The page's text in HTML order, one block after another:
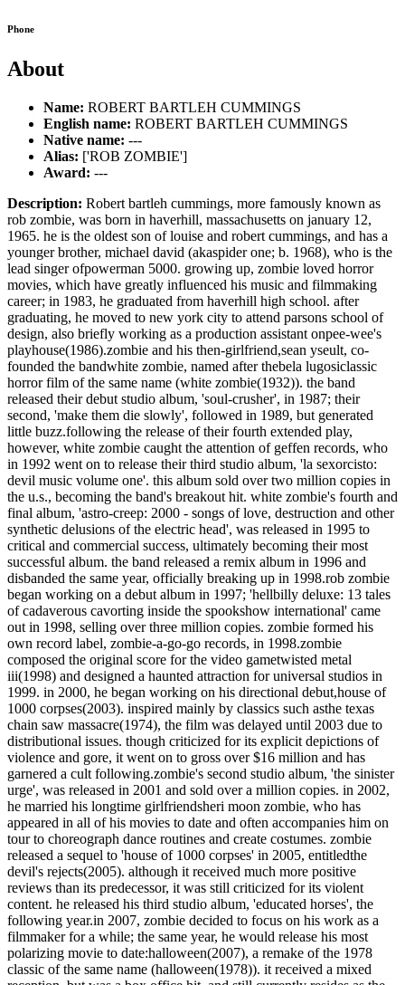
Phone
About
Name: ROBERT BARTLEH CUMMINGS
English name: ROBERT BARTLEH CUMMINGS
Native name: ---
Alias: ['ROB ZOMBIE']
Award: ---
Description: Robert bartleh cummings, more famously known as
rob zombie, was born in haverhill, massachusetts on january 12,
1965. he is the oldest son of louise and robert cummings, and has a
younger brother, michael david (akaspider one; b. 1968), who is the
lead singer ofpowerman 5000. growing up, zombie loved horror
movies, which have greatly influenced his music and filmmaking
career; in 1983, he graduated from haverhill high school. after
graduating, he moved to new york city to attend parsons school of
design, also briefly working as a production assistant onpee-wee's
playhouse(1986).zombie and his then-girlfriend,sean yseult, co-
founded the bandwhite zombie, named after thebela lugosiclassic
horror film of the same name (white zombie(1932)). the band
released their debut studio album, 'soul-crusher', in 1987; their
second, 'make them die slowly', followed in 1989, but generated
little buzz.following the release of their fourth extended play,
however, white zombie caught the attention of geffen records, who
in 1992 went on to release their third studio album, 'la sexorcisto:
devil music volume one'. this album sold over two million copies in
the u.s., becoming the band's breakout hit. white zombie's fourth and
final album, 'astro-creep: 2000 - songs of love, destruction and other
synthetic delusions of the electric head', was released in 1995 to
critical and commercial success, ultimately becoming their most
successful album. the band released a remix album in 1996 and
disbanded the same year, officially breaking up in 1998.rob zombie
began working on a debut album in 1997; 'hellbilly deluxe: 13 tales
of cadaverous cavorting inside the spookshow international' came
out in 1998, selling over three million copies. zombie formed his
own record label, zombie-a-go-go records, in 1998.zombie
composed the original score for the video gametwisted metal
iii(1998) and designed a haunted attraction for universal studios in
1999. in 2000, he began working on his directional debut,house of
1000 corpses(2003). inspired mainly by classics such asthe texas
chain saw massacre(1974), the film was delayed until 2003 due to
distributional issues. though criticized for its explicit depictions of
violence and gore, it went on to gross over $16 million and has
garnered a cult following.zombie's second studio album, 'the sinister
urge', was released in 2001 and sold over a million copies. in 2002,
he married his longtime girlfriendsheri moon zombie, who has
appeared in all of his movies to date and often accompanies him on
tour to choreograph dance routines and create costumes. zombie
released a sequel to 'house of 1000 corpses' in 2005, entitledthe
devil's rejects(2005). although it received much more positive
reviews than its predecessor, it was still criticized for its violent
content. he released his third studio album, 'educated horses', the
following year.in 2007, zombie decided to focus on his work as a
filmmaker for a while; the same year, he would release his most
polarizing movie to date:halloween(2007), a remake of the 1978
classic of the same name (halloween(1978)). it received a mixed